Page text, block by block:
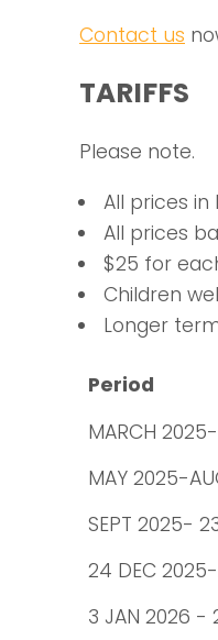
Contact us
TARIFFS
Please note.
All prices in
All prices
$25 for
Children
Longer
Period
MARCH
MAY 2025-
SEPT 2025-
24 DEC
3 JAN 2026 -